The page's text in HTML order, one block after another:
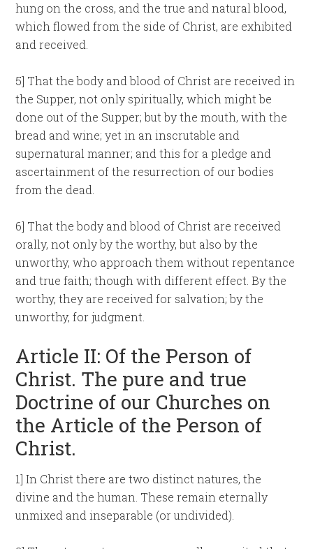
hung on the cross, and the true and natural blood,
which flowed from the side of Christ, are exhibited
and received.
5] That the body and blood of Christ are received in
the Supper, not only spiritually, which might be
done out of the Supper; but by the mouth, with the
bread and wine; yet in an inscrutable and
supernatural manner; and this for a pledge and
ascertainment of the resurrection of our bodies
from the dead.
6] That the body and blood of Christ are received
orally, not only by the worthy, but also by the
unworthy, who approach them without repentance
and true faith; though with different effect. By the
worthy, they are received for salvation; by the
unworthy, for judgment.
Article II: Of the Person of
Christ. The pure and true
Doctrine of our Churches on
the Article of the Person of
Christ.
1] In Christ there are two distinct natures, the
divine and the human. These remain eternally
unmixed and inseparable (or undivided).